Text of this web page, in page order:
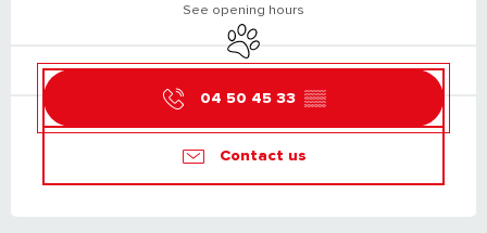
See opening hours
Animals accepted
04 50 45 33 ▒▒
Contact us